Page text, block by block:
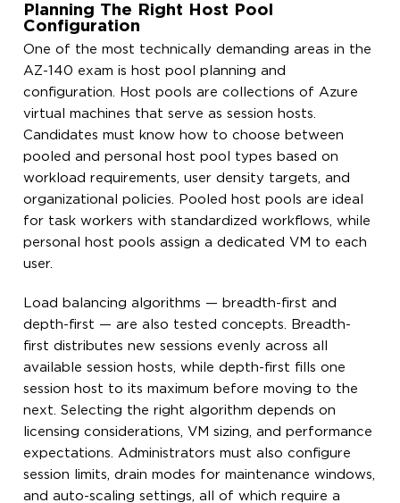
Planning The Right Host Pool
Configuration
One of the most technically demanding areas in the
AZ-140 exam is host pool planning and
configuration. Host pools are collections of Azure
virtual machines that serve as session hosts.
Candidates must know how to choose between
pooled and personal host pool types based on
workload requirements, user density targets, and
organizational policies. Pooled host pools are ideal
for task workers with standardized workflows, while
personal host pools assign a dedicated VM to each
user.
Load balancing algorithms — breadth-first and
depth-first — are also tested concepts. Breadth-
first distributes new sessions evenly across all
available session hosts, while depth-first fills one
session host to its maximum before moving to the
next. Selecting the right algorithm depends on
licensing considerations, VM sizing, and performance
expectations. Administrators must also configure
session limits, drain modes for maintenance windows,
and auto-scaling settings, all of which require a